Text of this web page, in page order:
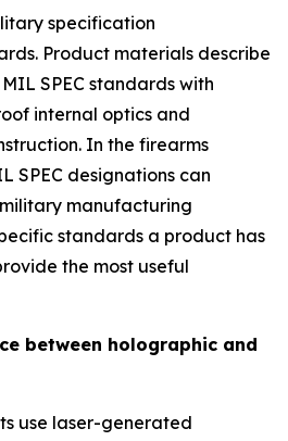
specification
Product materials describe
SPEC standards with
internal optics and
In the firearms
SPEC designations can
manufacturing
standards a product has
the most useful
between holographic and
use laser-generated